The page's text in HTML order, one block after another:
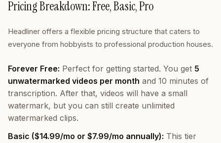
Pricing Breakdown: Free, Basic, Pro
Headliner offers a flexible pricing structure that caters to
everyone from hobbyists to professional production houses.
Forever Free: Perfect for getting started. You get 5
unwatermarked videos per month and 10 minutes of
transcription. After that, videos will have a small
watermark, but you can still create unlimited
watermarked clips.
Basic ($14.99/mo or $7.99/mo annually): This tier